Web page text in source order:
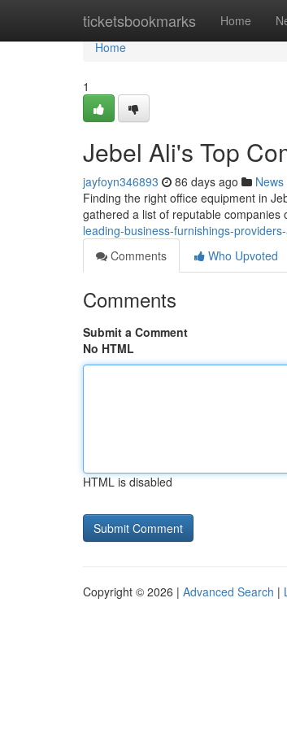
ticketsbookmarks Home
Home
Home
1
Jebel Ali's Top
jayfoyn346893 86 days ago News
Finding the right office equipment in
gathered a list of reputable companies
leading-business-furnishings-
Comments
Who Upvoted
Comments
Submit a Comment
No HTML
HTML is disabled
Copyright © 2026 | Advanced Search |